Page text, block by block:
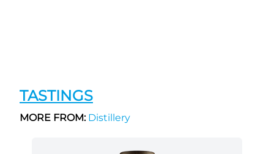
TASTINGS
MORE FROM:Distillery